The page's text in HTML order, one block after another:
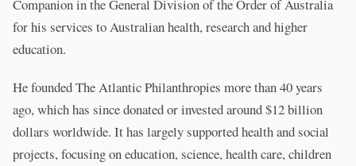
Companion in the General Division of the Order of Australia
for his services to Australian health, research and higher
education.
He founded The Atlantic Philanthropies more than 40 years
ago, which has since donated or invested around $12 billion
dollars worldwide. It has largely supported health and social
projects, focusing on education, science, health care, children